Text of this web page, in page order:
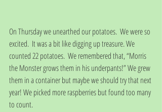
On Thursday we unearthed our potatoes.  We were so
excited.  It was a bit like digging up treasure. We
counted 22 potatoes.  We remembered that, “Morris
the Monster grows them in his underpants!” We grew
them in a container but maybe we should try that next
year! We picked more raspberries but found too many
to count.